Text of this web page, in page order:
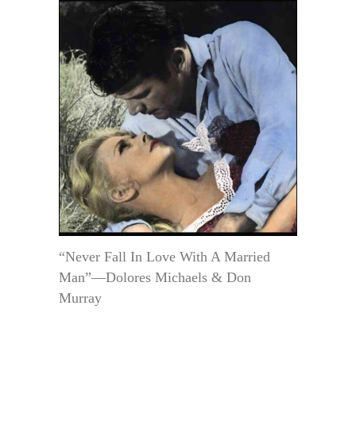
“Never Fall In Love With A Married
Man”—Dolores Michaels & Don
Murray